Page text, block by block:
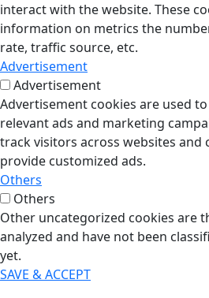
interact with the website. These
information on metrics the
rate, traffic source, etc.
Advertisement
Advertisement
Advertisement cookies are used
relevant ads and marketing
track visitors across websites
provide customized ads.
Others
Others
Other uncategorized cookies are
analyzed and have not been
yet.
SAVE & ACCEPT